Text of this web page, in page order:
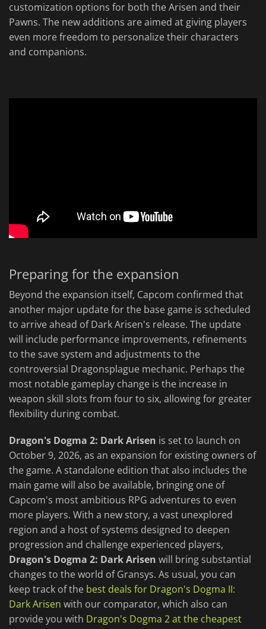
customization options for both the Arisen and their
Pawns. The new additions are aimed at giving players
even more freedom to personalize their characters
and companions.
Preparing for the expansion
Beyond the expansion itself, Capcom confirmed that
another major update for the base game is scheduled
to arrive ahead of Dark Arisen's release. The update
will include performance improvements, refinements
to the save system and adjustments to the
controversial Dragonsplague mechanic. Perhaps the
most notable gameplay change is the increase in
weapon skill slots from four to six, allowing for greater
flexibility during combat.
Dragon's Dogma 2: Dark Arisen is set to launch on
October 9, 2026, as an expansion for existing owners of
the game. A standalone edition that also includes the
main game will also be available, bringing one of
Capcom's most ambitious RPG adventures to even
more players. With a new story, a vast unexplored
region and a host of systems designed to deepen
progression and challenge experienced players,
Dragon's Dogma 2: Dark Arisen will bring substantial
changes to the world of Gransys. As usual, you can
keep track of the best deals for Dragon's Dogma II:
Dark Arisen with our comparator, which also can
provide you with Dragon's Dogma 2 at the cheapest